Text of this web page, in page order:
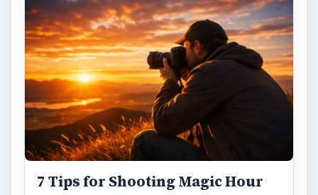
7 Tips for Shooting Magic Hour